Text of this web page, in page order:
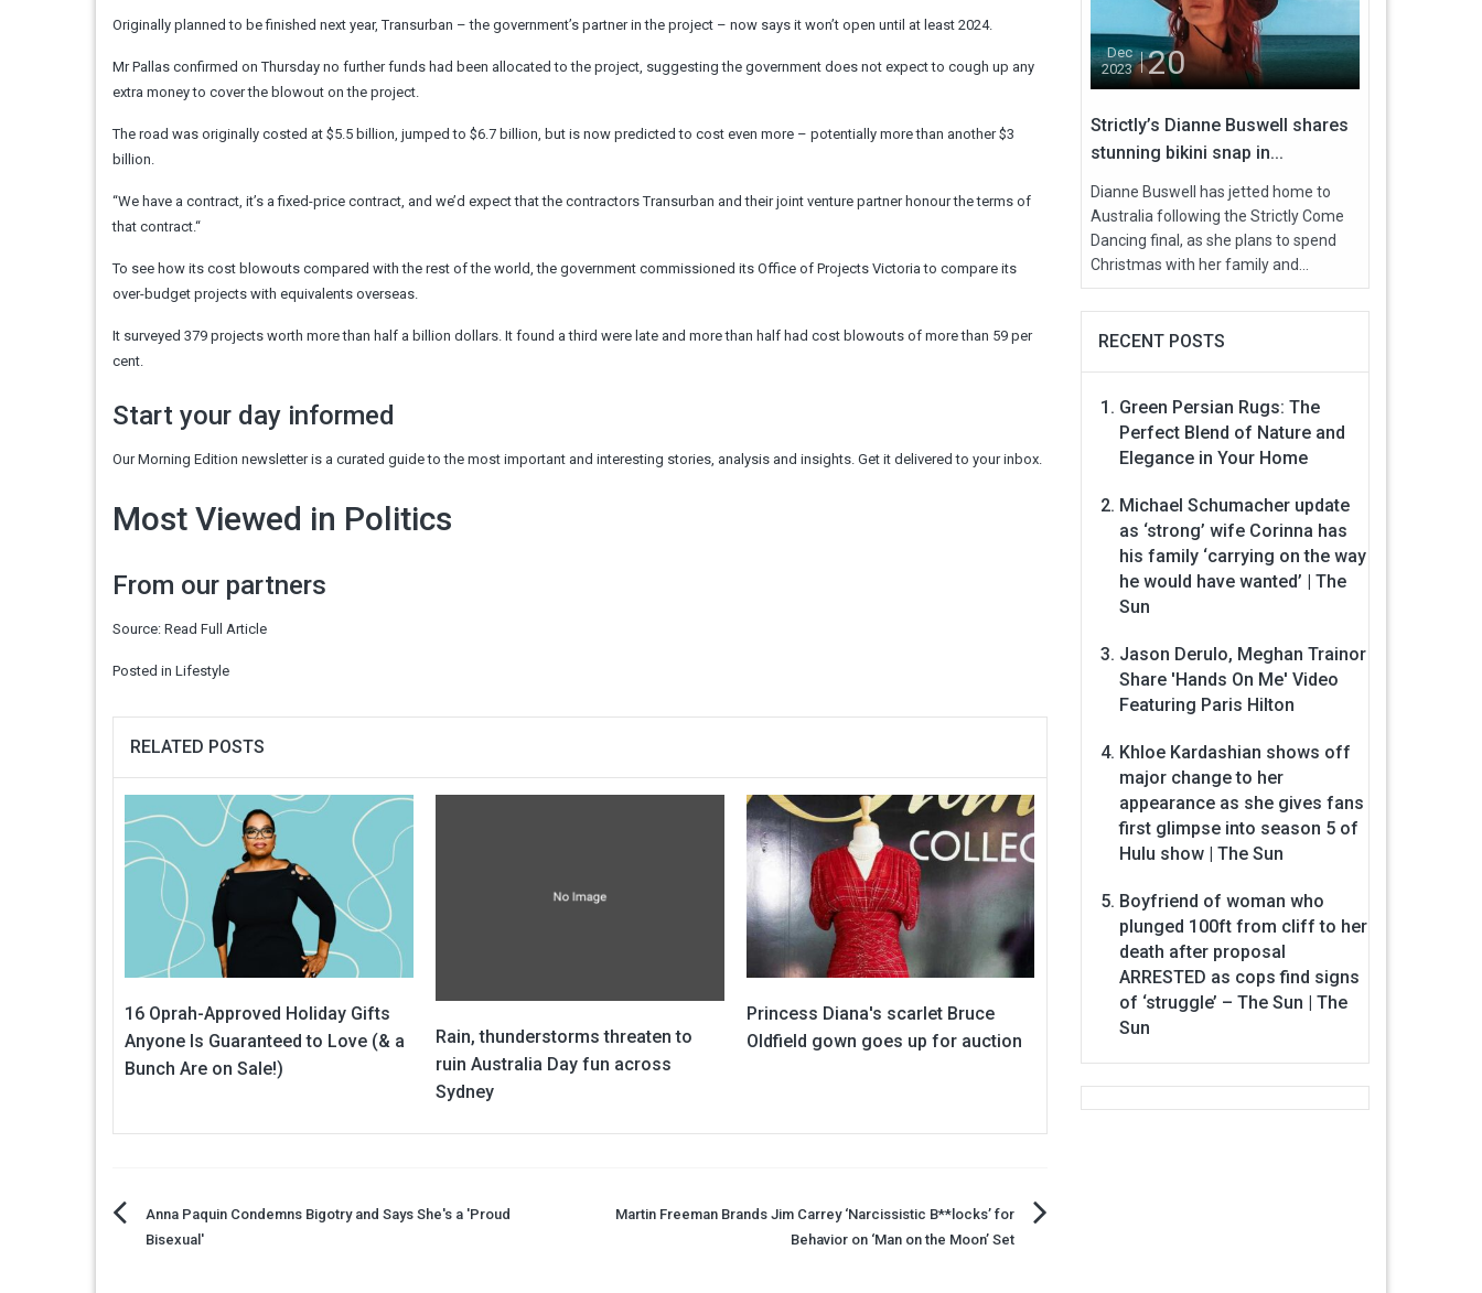
Originally planned to be finished next year, Transurban – the government’s partner in the project – now says it won’t open until at least 2024.
Mr Pallas confirmed on Thursday no further funds had been allocated to the project, suggesting the government does not expect to cough up any
extra money to cover the blowout on the project.
The road was originally costed at $5.5 billion, jumped to $6.7 billion, but is now predicted to cost even more – potentially more than another $3
billion.
“We have a contract, it’s a fixed-price contract, and we’d expect that the contractors Transurban and their joint venture partner honour the terms of
that contract.“
To see how its cost blowouts compared with the rest of the world, the government commissioned its Office of Projects Victoria to compare its
over-budget projects with equivalents overseas.
It surveyed 379 projects worth more than half a billion dollars. It found a third were late and more than half had cost blowouts of more than 59 per
cent.
Start your day informed
Our Morning Edition newsletter is a curated guide to the most important and interesting stories, analysis and insights. Get it delivered to your inbox.
Most Viewed in Politics
From our partners
Source: Read Full Article
Posted in Lifestyle
RELATED POSTS
16 Oprah-Approved Holiday Gifts
Anyone Is Guaranteed to Love (& a
Bunch Are on Sale!)
Rain, thunderstorms threaten to
ruin Australia Day fun across
Sydney
Princess Diana's scarlet Bruce
Oldfield gown goes up for auction
PostAnna Paquin Condemns Bigotry and Says She's a 'Proud
Bisexual'
Martin Freeman Brands Jim Carrey ‘Narcissistic B**locks’ for
Behavior on ‘Man on the Moon’ Set
Dec
2023
20
Strictly’s Dianne Buswell shares
stunning bikini snap in...
Dianne Buswell has jetted home to
Australia following the Strictly Come
Dancing final, as she plans to spend
Christmas with her family and...
RECENT POSTS
Green Persian Rugs: The
Perfect Blend of Nature and
Elegance in Your Home
Michael Schumacher update
as ‘strong’ wife Corinna has
his family ‘carrying on the way
he would have wanted’ | The
Sun
Jason Derulo, Meghan Trainor
Share 'Hands On Me' Video
Featuring Paris Hilton
Khloe Kardashian shows off
major change to her
appearance as she gives fans
first glimpse into season 5 of
Hulu show | The Sun
Boyfriend of woman who
plunged 100ft from cliff to her
death after proposal
ARRESTED as cops find signs
of ‘struggle’ – The Sun | The
Sun